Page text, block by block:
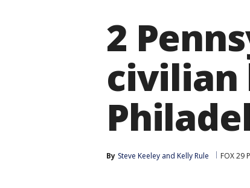
2
civilian
By Steve Keeley and Kelly Rule FOX 29